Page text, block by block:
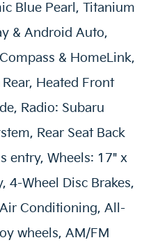
Blue Pearl, Titanium
& Android Auto,
& HomeLink,
Heated Front
Radio: Subaru
Rear Seat Back
entry, Wheels: 17" x
4-Wheel Disc Brakes,
Conditioning, All-
wheels, AM/FM